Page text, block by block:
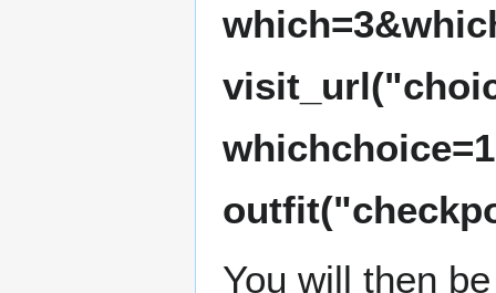
You will then